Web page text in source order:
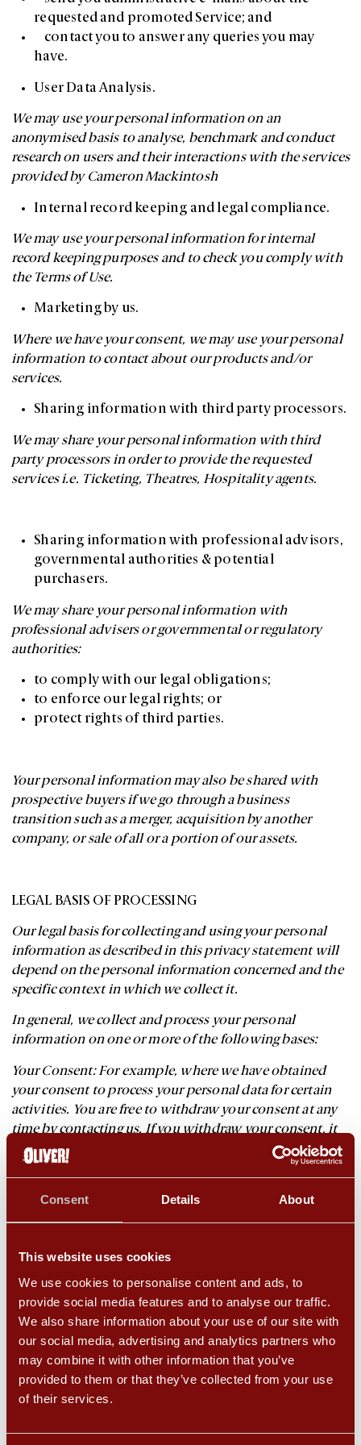
Consent Details About
This website uses cookies
We use cookies to personalise content and ads, to
provide social media features and to analyse our traffic.
We also share information about your use of our site with
our social media, advertising and analytics partners who
may combine it with other information that you’ve
provided to them or that they’ve collected from your use
of their services.
requested and promoted Service; and
contact you to answer any queries you may
have.
User Data Analysis.
We may use your personal information on an
anonymised basis to analyse, benchmark and conduct
research on users and their interactions with the services
provided by Cameron Mackintosh
Internal record keeping and legal compliance.
We may use your personal information for internal
record keeping purposes and to check you comply with
the Terms of Use.
Marketing by us.
Where we have your consent, we may use your personal
information to contact about our products and/or
services.
Sharing information with third party processors.
We may share your personal information with third
party processors in order to provide the requested
services i.e. Ticketing, Theatres, Hospitality agents.
Sharing information with professional advisors,
governmental authorities & potential
purchasers.
We may share your personal information with
professional advisers or governmental or regulatory
authorities:
to comply with our legal obligations;
to enforce our legal rights; or
protect rights of third parties.
Your personal information may also be shared with
prospective buyers if we go through a business
transition such as a merger, acquisition by another
company, or sale of all or a portion of our assets.
LEGAL BASIS OF PROCESSING
Our legal basis for collecting and using your personal
information as described in this privacy statement will
depend on the personal information concerned and the
specific context in which we collect it.
In general, we collect and process your personal
information on one or more of the following bases:
Your Consent: For example, where we have obtained
your consent to process your personal data for certain
activities. You are free to withdraw your consent at any
time by contacting us. If you withdraw your consent, it
will not affect the lawfulness of any processing based on
your consent before you withdrew it. Where applicable,
where you provide your Personal Information.
providing the requested services. We will advise you
upon collection whether the provision of your personal
information is mandatory and of the possible
consequences if you do not provide us with your
information.
To comply with our Legal Obligations: where other laws
require the processing of your personal information (for
example, Taxation laws).
Cameron Mackintosh (and its subsidiaries’) Legitimate